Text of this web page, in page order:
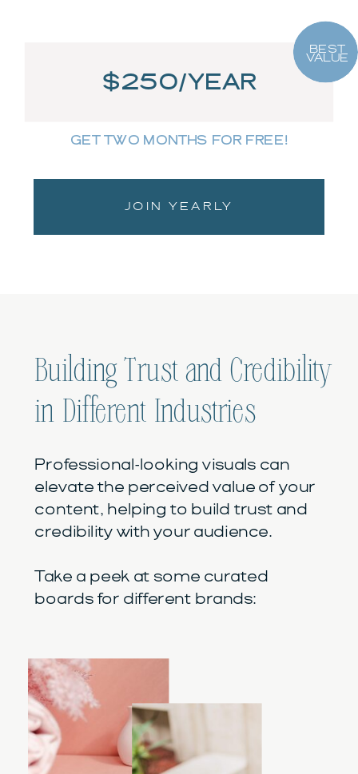
BEST
VALUE
$250/YEAR
JOIN YEARLY
GET TWO MONTHS FOR FREE!
Building Trust and Credibility
in Different Industries
Professional-looking visuals can
elevate the perceived value of your
content, helping to build trust and
credibility with your audience.
Take a peek at some curated
boards for different brands: